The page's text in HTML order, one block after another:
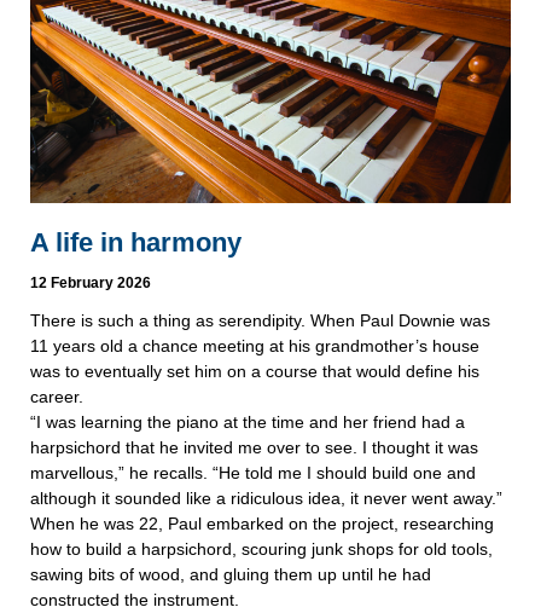
A life in harmony
12 February 2026
There is such a thing as serendipity. When Paul Downie was
11 years old a chance meeting at his grandmother’s house
was to eventually set him on a course that would define his
career.
“I was learning the piano at the time and her friend had a
harpsichord that he invited me over to see. I thought it was
marvellous,” he recalls. “He told me I should build one and
although it sounded like a ridiculous idea, it never went away.”
When he was 22, Paul embarked on the project, researching
how to build a harpsichord, scouring junk shops for old tools,
sawing bits of wood, and gluing them up until he had
constructed the instrument.